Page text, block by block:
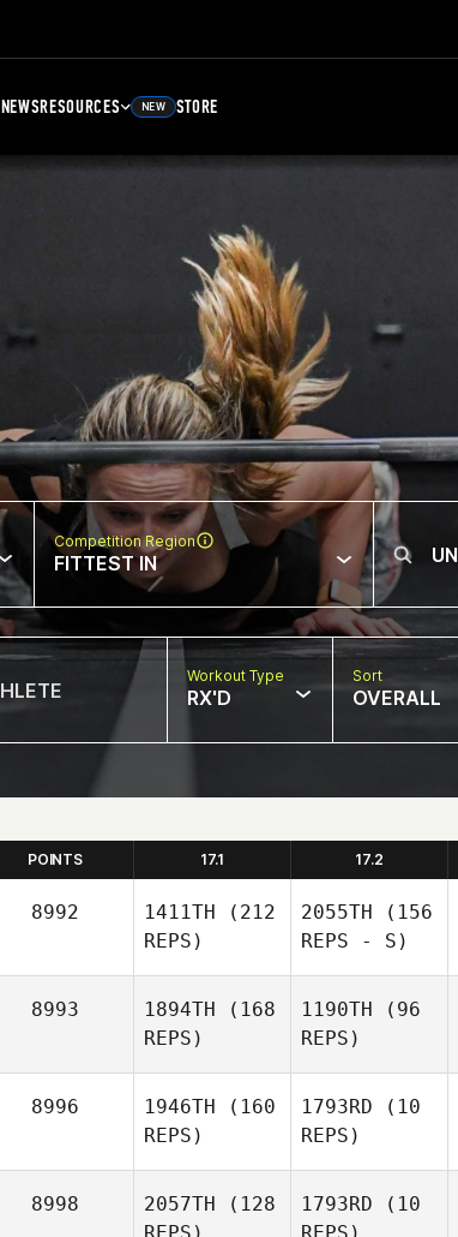
NEWSRESOURCES NEW STORE
Competition Region
FITTEST IN
Workout Type
RX'D
Sort
OVERALL
POINTS 17.1 17.2
8992 1411TH (212
REPS)
2055TH (156
REPS - S)
8993 1894TH (168
REPS)
1190TH (96
REPS)
8996 1946TH (160
REPS)
1793RD (10
REPS)
8998 2057TH (128
1793RD (10